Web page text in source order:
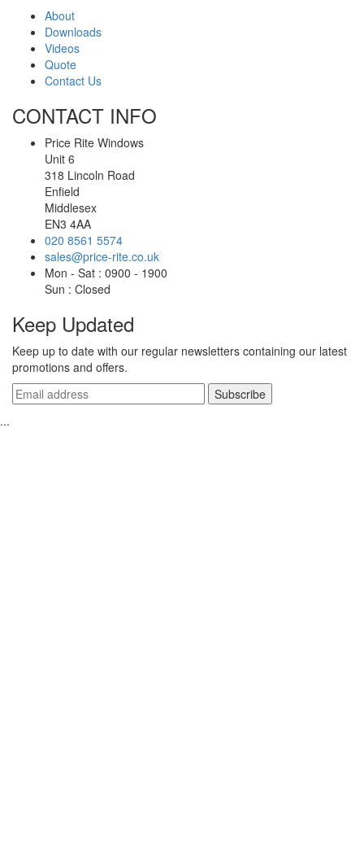
About
Downloads
Videos
Quote
Contact Us
CONTACT INFO
Price Rite Windows
Unit 6
318 Lincoln Road
Enfield
Middlesex
EN3 4AA
020 8561 5574
sales@price-rite.co.uk
Mon - Sat : 0900 - 1900
Sun : Closed
Keep Updated
Keep up to date with our regular newsletters containing our latest
promotions and offers.
...